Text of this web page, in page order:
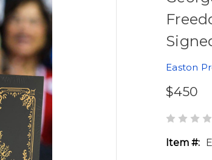
Easton
$450
Item #: